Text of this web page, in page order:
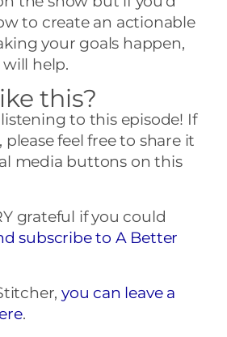
to create an actionable
your goals happen,
help.
this?
to this episode! If
feel free to share it
media buttons on this
grateful if you could
subscribe to A Better
you can leave a
.